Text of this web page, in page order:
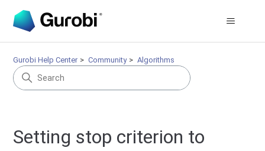
Gurobi Help Center Community Algorithms
Setting stop criterion to